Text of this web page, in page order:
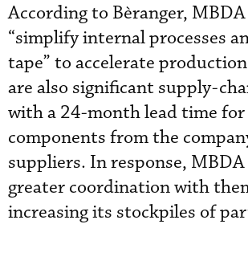
According to Bèranger,
“simplify internal processes
tape” to accelerate
are also significant supply-
with a 24-month lead time for
components from the
suppliers. In response, MBDA
greater coordination with
increasing its stockpiles of